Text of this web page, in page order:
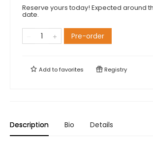
Reserve yours today! Expected around
date.
Pre-order
Add tofavorites Registry
Description Bio Details